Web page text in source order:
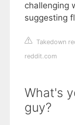
challenging
suggesting
Takedown
reddit.com
What's
guy?